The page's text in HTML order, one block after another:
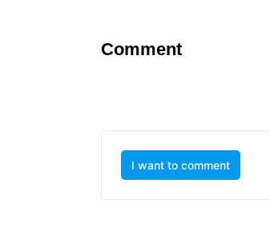
Comment
I want to comment